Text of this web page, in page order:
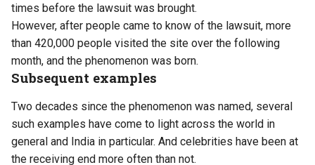
times before the lawsuit was brought.
However, after people came to know of the lawsuit, more
than 420,000 people visited the site over the following
month, and the phenomenon was born.
Subsequent examples
Two decades since the phenomenon was named, several
such examples have come to light across the world in
general and India in particular. And celebrities have been at
the receiving end more often than not.